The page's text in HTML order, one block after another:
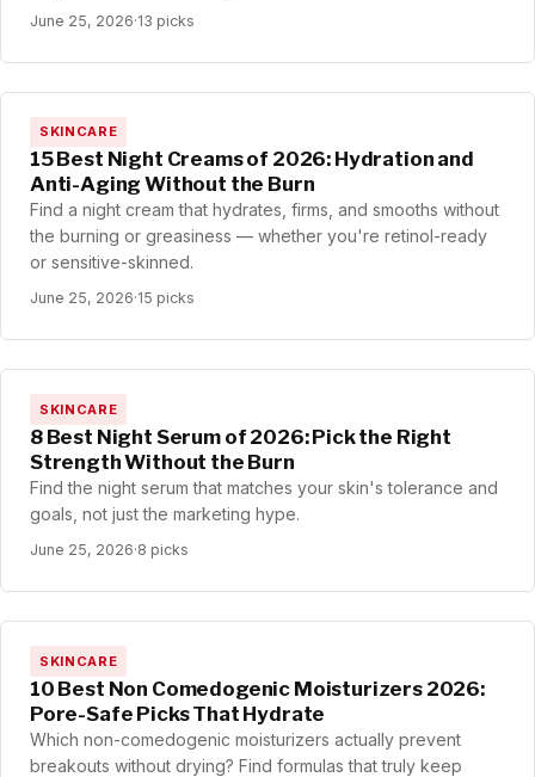
June 25, 2026·13 picks
SKINCARE
15 Best Night Creams of 2026: Hydration and
Anti-Aging Without the Burn
Find a night cream that hydrates, firms, and smooths without
the burning or greasiness — whether you're retinol-ready
or sensitive-skinned.
June 25, 2026·15 picks
SKINCARE
8 Best Night Serum of 2026: Pick the Right
Strength Without the Burn
Find the night serum that matches your skin's tolerance and
goals, not just the marketing hype.
June 25, 2026·8 picks
SKINCARE
10 Best Non Comedogenic Moisturizers 2026:
Pore-Safe Picks That Hydrate
Which non-comedogenic moisturizers actually prevent
breakouts without drying? Find formulas that truly keep